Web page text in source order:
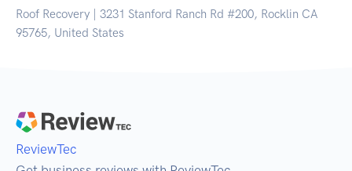
Roof Recovery | 3231 Stanford Ranch Rd #200, Rocklin CA
95765, United States
ReviewTec